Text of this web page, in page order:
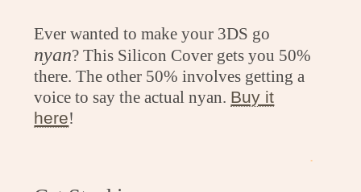
Ever wanted to make your 3DS go
nyan? This Silicon Cover gets you 50%
there. The other 50% involves getting a
voice to say the actual nyan. Buy it
here!
.